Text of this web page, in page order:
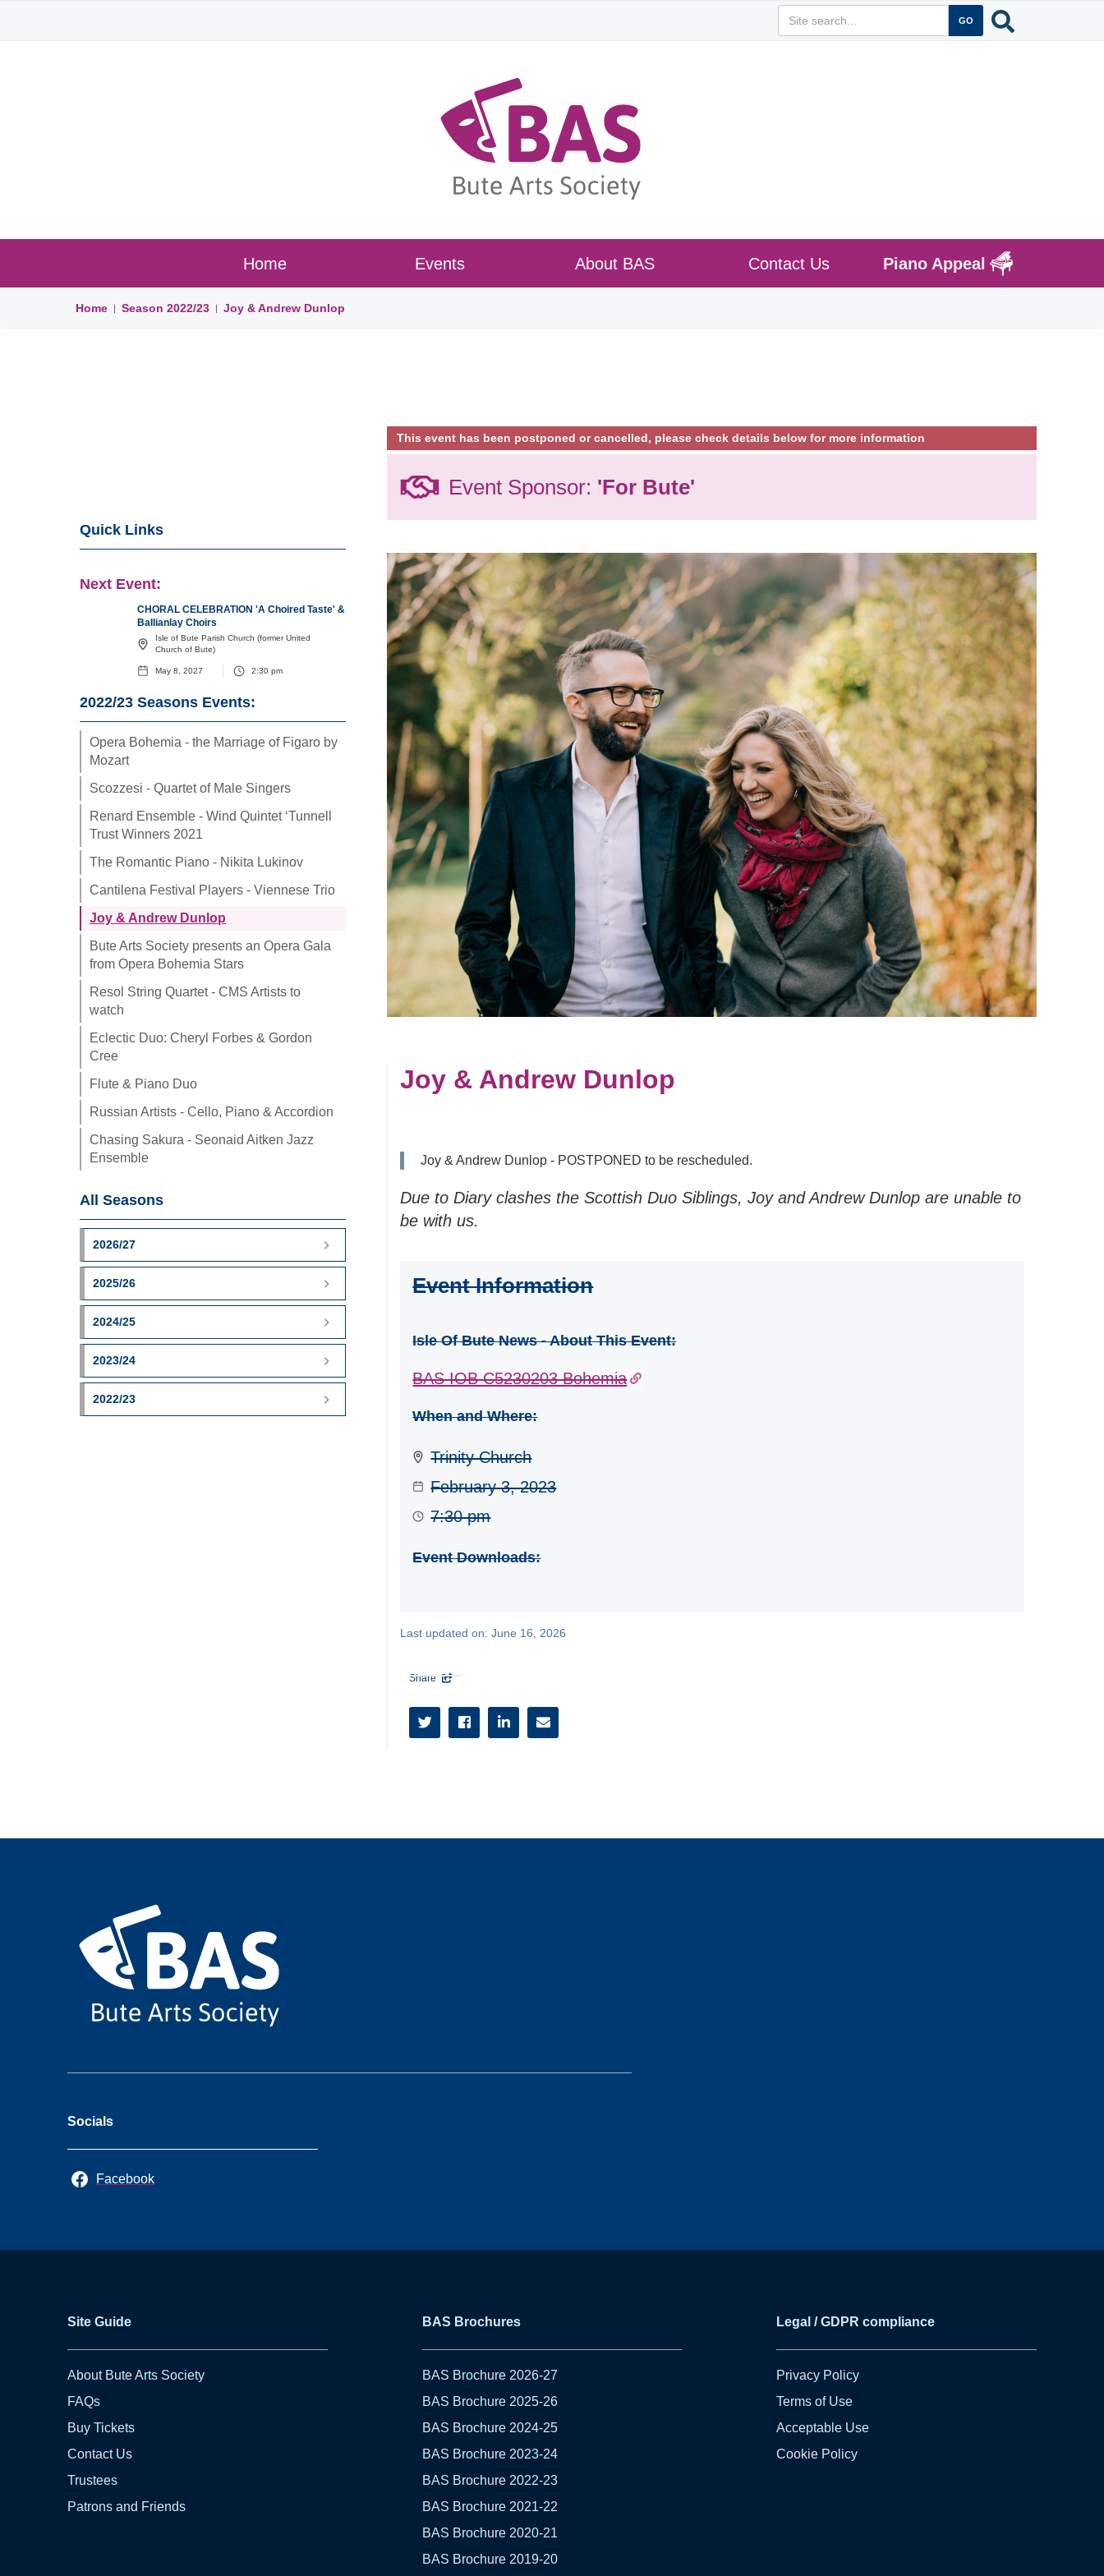
Home Events About BAS Contact Us Piano Appeal
Home Season 2022/23 Joy & Andrew Dunlop
Quick Links
Next Event:
CHORAL CELEBRATION 'A Choired Taste' &
Ballianlay Choirs
Isle of Bute Parish Church (former United
Church of Bute)
May 8, 2027 2:30 pm
2022/23 Seasons Events:
Opera Bohemia - the Marriage of Figaro by
Mozart
Scozzesi - Quartet of Male Singers
Renard Ensemble - Wind Quintet ‘Tunnell
Trust Winners 2021
The Romantic Piano - Nikita Lukinov
Cantilena Festival Players - Viennese Trio
Joy & Andrew Dunlop
Bute Arts Society presents an Opera Gala
from Opera Bohemia Stars
Resol String Quartet - CMS Artists to
watch
Eclectic Duo: Cheryl Forbes & Gordon
Cree
Flute & Piano Duo
Russian Artists - Cello, Piano & Accordion
Chasing Sakura - Seonaid Aitken Jazz
Ensemble
All Seasons
2026/27
2025/26
2024/25
2023/24
2022/23
This event has been postponed or cancelled, please check details below for more information
Event Sponsor: 'For Bute'
Joy & Andrew Dunlop
Joy & Andrew Dunlop - POSTPONED to be rescheduled.
Due to Diary clashes the Scottish Duo Siblings, Joy and Andrew Dunlop are unable to
be with us.
Event Information
Isle Of Bute News - About This Event:
BAS IOB C5230203 Bohemia
When and Where:
Trinity Church
February 3, 2023
7:30 pm
Event Downloads:
Last updated on:June 16, 2026
Share 
   
Socials
Facebook
Site Guide
About Bute Arts Society
FAQs
Buy Tickets
Contact Us
Trustees
Patrons and Friends
BAS Brochures
BAS Brochure 2026-27
BAS Brochure 2025-26
BAS Brochure 2024-25
BAS Brochure 2023-24
BAS Brochure 2022-23
BAS Brochure 2021-22
BAS Brochure 2020-21
BAS Brochure 2019-20
Legal / GDPR compliance
Privacy Policy
Terms of Use
Acceptable Use
Cookie Policy